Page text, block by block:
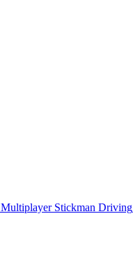
Multiplayer Stickman Driving